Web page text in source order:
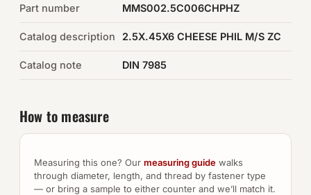
Browse the full catalog →
Part number MMS002.5C006CHPHZ
Catalog description 2.5X.45X6 CHEESE PHIL M/S ZC
Catalog note DIN 7985
How to measure
Measuring this one? Our measuring guide walks
through diameter, length, and thread by fastener type
— or bring a sample to either counter and we’ll match it.